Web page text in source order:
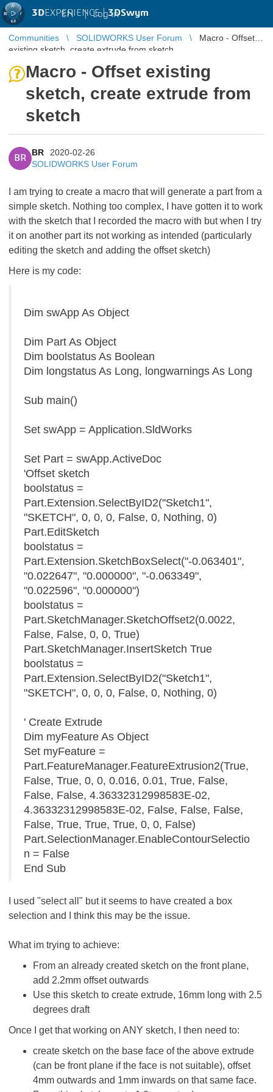
3DEXPERIENCE |3DSwym
EN | Log in
Communities SOLIDWORKS User Forum
Macro - Offset
existing sketch, create extrude from sketch
Macro - Offset existing
sketch, create extrude from
sketch
BR
BR
2020-02-26
SOLIDWORKS User Forum
I am trying to create a macro that will generate a part from a
simple sketch. Nothing too complex, I have gotten it to work
with the sketch that I recorded the macro with but when I try
it on another part its not working as intended (particularly
editing the sketch and adding the offset sketch)
Here is my code:
Dim swApp As Object
Dim Part As Object
Dim boolstatus As Boolean
Dim longstatus As Long, longwarnings As Long
Sub main()
Set swApp = Application.SldWorks
Set Part = swApp.ActiveDoc
'Offset sketch
boolstatus =
Part.Extension.SelectByID2("Sketch1",
"SKETCH", 0, 0, 0, False, 0, Nothing, 0)
Part.EditSketch
boolstatus =
Part.Extension.SketchBoxSelect("-0.063401",
"0.022647", "0.000000", "-0.063349",
"0.022596", "0.000000")
boolstatus =
Part.SketchManager.SketchOffset2(0.0022,
False, False, 0, 0, True)
Part.SketchManager.InsertSketch True
boolstatus =
Part.Extension.SelectByID2("Sketch1",
"SKETCH", 0, 0, 0, False, 0, Nothing, 0)
' Create Extrude
Dim myFeature As Object
Set myFeature =
Part.FeatureManager.FeatureExtrusion2(True,
False, True, 0, 0, 0.016, 0.01, True, False,
False, False, 4.36332312998583E-02,
4.36332312998583E-02, False, False, False,
False, True, True, True, 0, 0, False)
Part.SelectionManager.EnableContourSelectio
n = False
End Sub
I used "select all" but it seems to have created a box
selection and I think this may be the issue.
What im trying to achieve:
From an already created sketch on the front plane,
add 2.2mm offset outwards
Use this sketch to create extrude, 16mm long with 2.5
degrees draft
Once I get that working on ANY sketch, I then need to:
create sketch on the base face of the above extrude
(can be front plane if the face is not suitable), offset
4mm outwards and 1mm inwards on that same face.